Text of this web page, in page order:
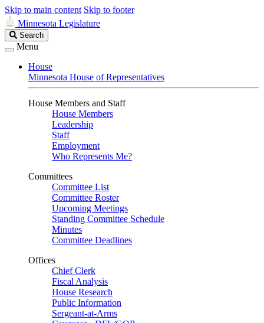
Skip to main content Skip to footer
Minnesota Legislature
Search
Legislature
Search
Menu
House
Minnesota House of Representatives
House Members and Staff
House Members
Leadership
Staff
Employment
Who Represents Me?
Committees
Committee List
Committee Roster
Upcoming Meetings
Standing Committee Schedule
Minutes
Committee Deadlines
Offices
Chief Clerk
Fiscal Analysis
House Research
Public Information
Sergeant-at-Arms